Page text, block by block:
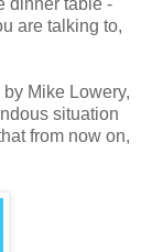
dinner table -
are talking to,
by Mike Lowery,
situation
from now on,